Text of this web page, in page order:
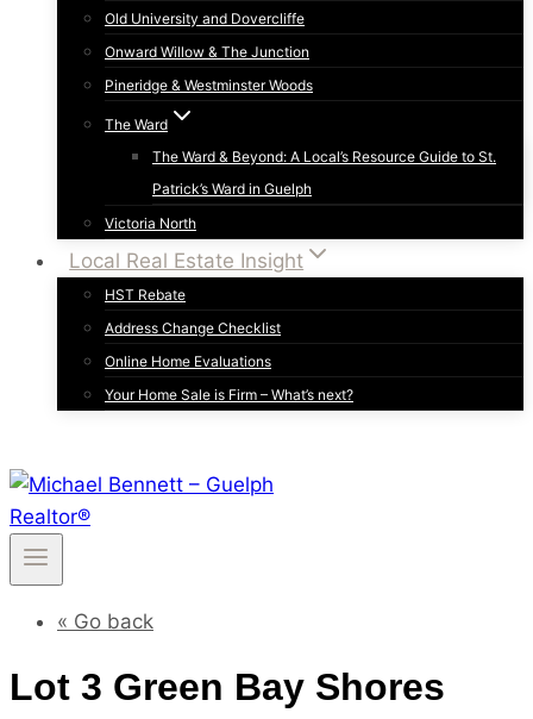
Old University and Dovercliffe
Onward Willow & The Junction
Pineridge & Westminster Woods
The Ward
The Ward & Beyond: A Local’s Resource Guide to St.
Patrick’s Ward in Guelph
Victoria North
Local Real Estate Insight
HST Rebate
Address Change Checklist
Online Home Evaluations
Your Home Sale is Firm – What’s next?
« Go back
Lot 3 Green Bay Shores